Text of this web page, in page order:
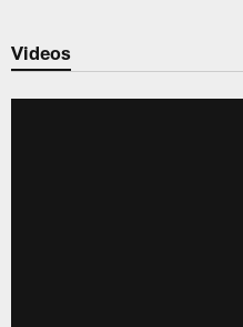
Videos